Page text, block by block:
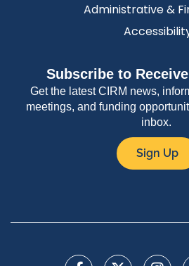
Administrative &
Subscribe to
Get the latest CIRM news,
meetings, and funding
inbox.
Sign Up